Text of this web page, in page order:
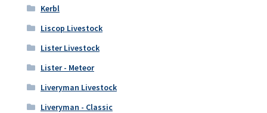
Kerbl
Liscop Livestock
Lister Livestock
Lister - Meteor
Liveryman Livestock
Liveryman - Classic